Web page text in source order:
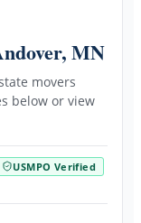
MN
movers
below or view
USMPO Verified